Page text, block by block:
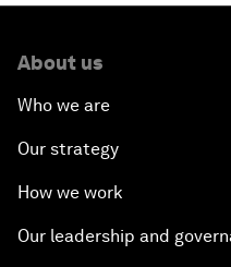
About us
Who we are
Our strategy
How we work
Our leadership and